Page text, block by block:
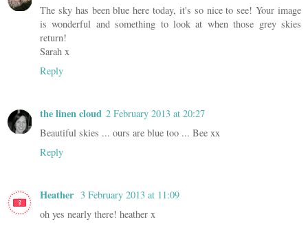
The sky has been blue here today, it's so nice to see! Your image
is wonderful and something to look at when those grey skies
return!
Sarah x
Reply
the linen cloud 2 February 2013 at 20:27
Beautiful skies ... ours are blue too ... Bee xx
Reply
Heather 3 February 2013 at 11:09
oh yes nearly there! heather x